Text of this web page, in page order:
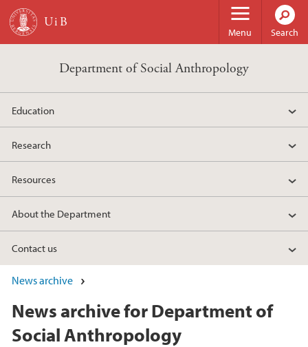
Skip to main content
Menu Search
Department of Social Anthropology
Education
Research
Resources
About the Department
Contact us
News archive
News archive for Department of
Social Anthropology